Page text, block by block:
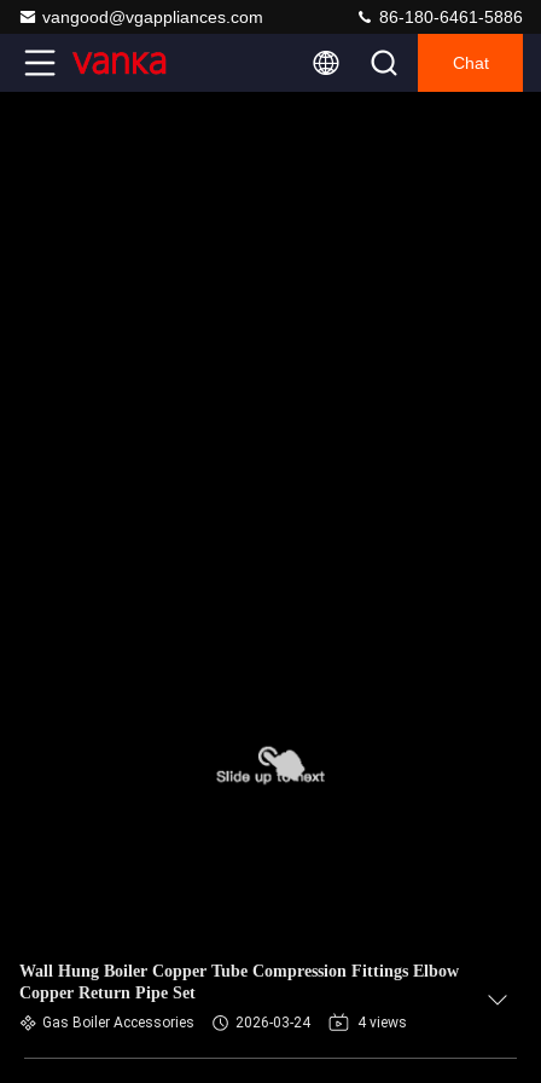
vangood@vgappliances.com 86-180-6461-5886
Chat
Wall Hung Boiler Copper Tube Compression Fittings Elbow
Copper Return Pipe Set
Gas Boiler Accessories 2026-03-24 4 views